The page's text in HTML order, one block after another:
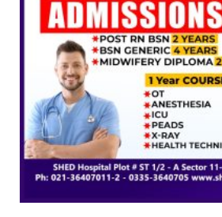
accredited programs, experienced
clinical training.
Company
About Us
Programs
Fee Structure